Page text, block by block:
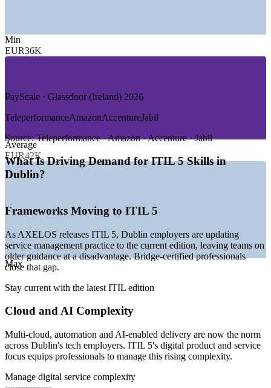
—Professional Services and IT Consulting
—Pharmaceutical and Life Sciences
—Managed Service Providers and IT Outsourcing
GROWTH TRENDS
—Dublin as the EMEA base for Google, Microsoft, Meta and
—Cloud and AI adoption reshaping service management
practice
—Employers moving ITSM teams to the current ITIL 5
standard
—Strong demand for service desk, change and delivery
—Skills shortage keeping certified ITSM talent in demand
Sources: Morgan McKinley, Glassdoor, PayScale, RoleUp (Ireland)
2026; Irish technology sector hiring data 2026.
IT Service Desk Analyst
Min
EUR36K
Average
EUR42K
Max
PayScale · Glassdoor (Ireland) 2026
TeleperformanceAmazonAccentureJabil
Source:Teleperformance · Amazon · Accenture · Jabil
What Is Driving Demand for ITIL 5 Skills in
Dublin?
Frameworks Moving to ITIL 5
As AXELOS releases ITIL 5, Dublin employers are updating
service management practice to the current edition, leaving teams on
older guidance at a disadvantage. Bridge-certified professionals
close that gap.
Stay current with the latest ITIL edition
Cloud and AI Complexity
Multi-cloud, automation and AI-enabled delivery are now the norm
across Dublin's tech employers. ITIL 5's digital product and service
focus equips professionals to manage this rising complexity.
Manage digital service complexity